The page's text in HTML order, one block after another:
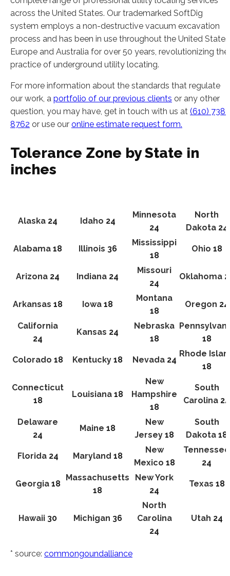
across the United States. Our trademarked SoftDig
system employs a non-destructive vacuum excavation
process and has been in use throughout the United
Europe and Australia for over 50 years, revolutionizing the
practice of underground utility locating.
For more information about the standards that regulate
our work, a portfolio of our previous clients or any other
question, you may have, get in touch with us at (610) 738-
8762 or use our online estimate request form.
Tolerance Zone by State in
inches
Alaska 24 Idaho 24
Minnesota
24
North
Dakota 24
Alabama 18 Illinois 36
Mississippi
18
Ohio 18
Arizona 24 Indiana 24
Missouri
24
Oklahoma
Arkansas 18 Iowa 18
Montana
18
Oregon 24
California
24
Kansas 24
Nebraska
18
18
Colorado 18 Kentucky 18 Nevada 24
Rhode
18
Connecticut
18
Louisiana 18
New
Hampshire
18
South
Carolina 24
Delaware
24
Maine 18
New
Jersey 18
South
Dakota 18
Florida 24 Maryland 18
New
Mexico 18
Tennessee
24
Georgia 18
Massachusetts
18
New York
24
Texas 18
Hawaii 30 Michigan 36
North
Carolina
24
Utah 24
* source: commongoundalliance